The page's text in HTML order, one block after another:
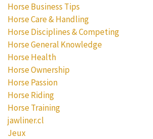
Horse Business Tips
Horse Care & Handling
Horse Disciplines & Competing
Horse General Knowledge
Horse Health
Horse Ownership
Horse Passion
Horse Riding
Horse Training
jawliner.cl
Jeux